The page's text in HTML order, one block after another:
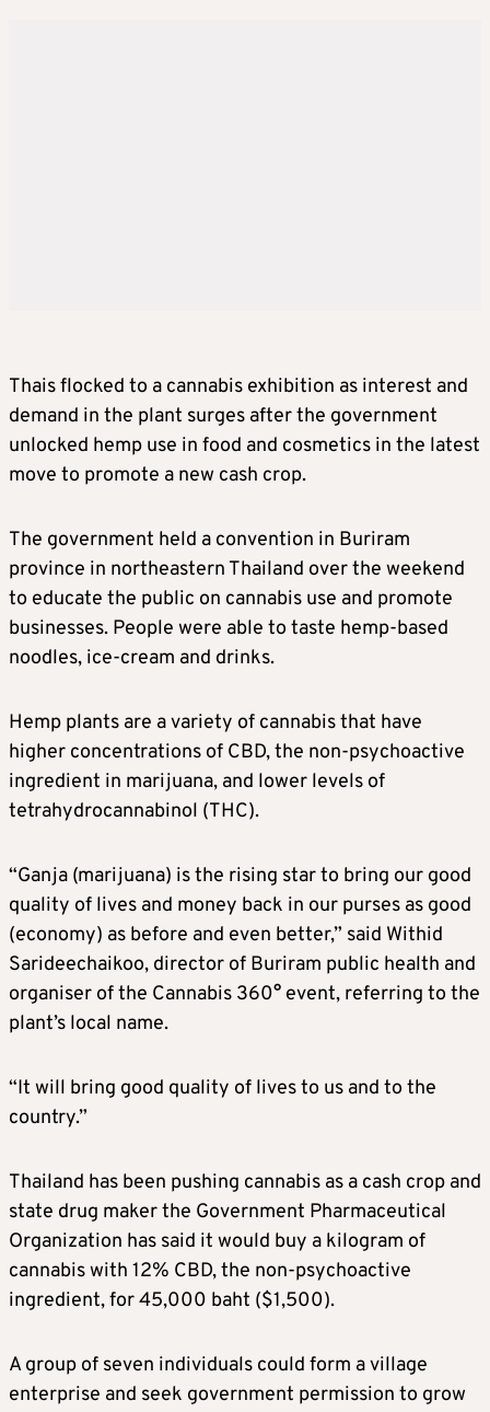
Thais flocked to a cannabis exhibition as interest and
demand in the plant surges after the government
unlocked hemp use in food and cosmetics in the latest
move to promote a new cash crop.
The government held a convention in Buriram
province in northeastern Thailand over the weekend
to educate the public on cannabis use and promote
businesses. People were able to taste hemp-based
noodles, ice-cream and drinks.
Hemp plants are a variety of cannabis that have
higher concentrations of CBD, the non-psychoactive
ingredient in marijuana, and lower levels of
tetrahydrocannabinol (THC).
“Ganja (marijuana) is the rising star to bring our good
quality of lives and money back in our purses as good
(economy) as before and even better,” said Withid
Sarideechaikoo, director of Buriram public health and
organiser of the Cannabis 360° event, referring to the
plant’s local name.
“It will bring good quality of lives to us and to the
country.”
Thailand has been pushing cannabis as a cash crop and
state drug maker the Government Pharmaceutical
Organization has said it would buy a kilogram of
cannabis with 12% CBD, the non-psychoactive
ingredient, for 45,000 baht ($1,500).
A group of seven individuals could form a village
enterprise and seek government permission to grow